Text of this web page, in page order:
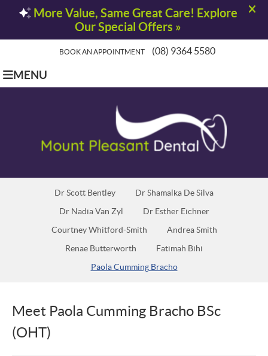
BOOK AN APPOINTMENT (08) 9364 5580
MENU
Dr Scott Bentley Dr Shamalka De Silva
Dr Nadia Van Zyl Dr Esther Eichner
Courtney Whitford-Smith Andrea Smith
Renae Butterworth Fatimah Bihi
Paola Cumming Bracho
Meet Paola Cumming Bracho BSc
(OHT)